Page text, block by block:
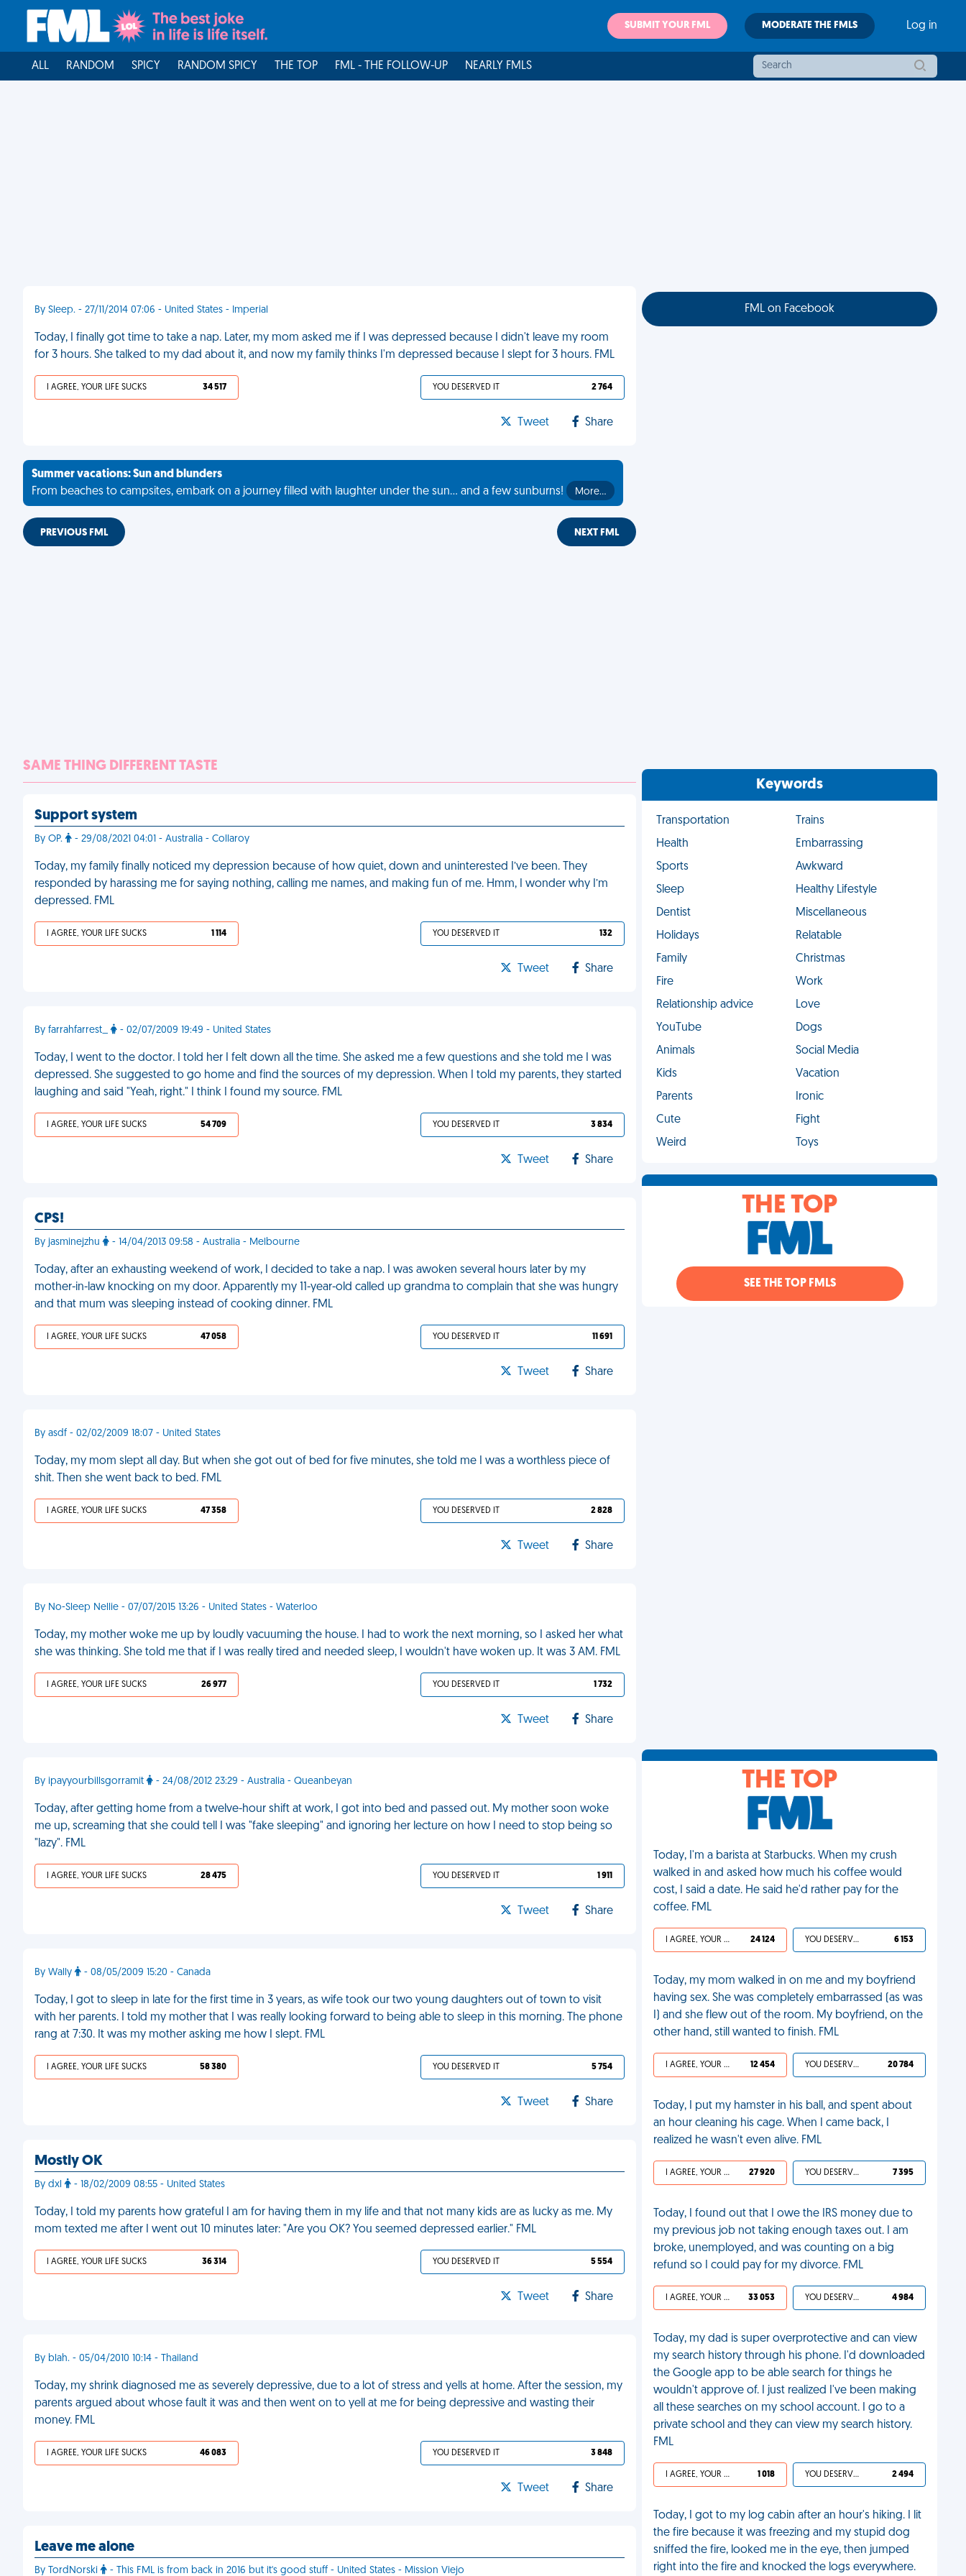
SUBMIT YOUR FML MODERATE THE FMLS Log in
ALL RANDOM SPICY RANDOM SPICY THE TOP FML - THE FOLLOW-UP NEARLY FMLS
By Sleep. - 27/11/2014 07:06 - United States - Imperial
Today, I finally got time to take a nap. Later, my mom asked me if I was depressed because I didn't leave my room
for 3 hours. She talked to my dad about it, and now my family thinks I'm depressed because I slept for 3 hours. FML
I AGREE, YOUR LIFE SUCKS 34 517 YOU DESERVED IT 2 764
Tweet Share
Summer vacations: Sun and blunders
From beaches to campsites, embark on a journey filled with laughter under the sun... and a few sunburns!
More…
PREVIOUS FML NEXT FML
SAME THING DIFFERENT TASTE
Support system
By OP. - 29/08/2021 04:01 - Australia - Collaroy
Today, my family finally noticed my depression because of how quiet, down and uninterested I’ve been. They
responded by harassing me for saying nothing, calling me names, and making fun of me. Hmm, I wonder why I’m
depressed. FML
I AGREE, YOUR LIFE SUCKS 1 114 YOU DESERVED IT 132
Tweet Share
By farrahfarrest_ - 02/07/2009 19:49 - United States
Today, I went to the doctor. I told her I felt down all the time. She asked me a few questions and she told me I was
depressed. She suggested to go home and find the sources of my depression. When I told my parents, they started
laughing and said "Yeah, right." I think I found my source. FML
I AGREE, YOUR LIFE SUCKS 54 709 YOU DESERVED IT 3 834
Tweet Share
CPS!
By jasminejzhu - 14/04/2013 09:58 - Australia - Melbourne
Today, after an exhausting weekend of work, I decided to take a nap. I was awoken several hours later by my
mother-in-law knocking on my door. Apparently my 11-year-old called up grandma to complain that she was hungry
and that mum was sleeping instead of cooking dinner. FML
I AGREE, YOUR LIFE SUCKS 47 058 YOU DESERVED IT 11 691
Tweet Share
By asdf - 02/02/2009 18:07 - United States
Today, my mom slept all day. But when she got out of bed for five minutes, she told me I was a worthless piece of
shit. Then she went back to bed. FML
I AGREE, YOUR LIFE SUCKS 47 358 YOU DESERVED IT 2 828
Tweet Share
By No-Sleep Nellie - 07/07/2015 13:26 - United States - Waterloo
Today, my mother woke me up by loudly vacuuming the house. I had to work the next morning, so I asked her what
she was thinking. She told me that if I was really tired and needed sleep, I wouldn't have woken up. It was 3 AM. FML
I AGREE, YOUR LIFE SUCKS 26 977 YOU DESERVED IT 1 732
Tweet Share
By ipayyourbillsgorramit - 24/08/2012 23:29 - Australia - Queanbeyan
Today, after getting home from a twelve-hour shift at work, I got into bed and passed out. My mother soon woke
me up, screaming that she could tell I was "fake sleeping" and ignoring her lecture on how I need to stop being so
"lazy". FML
I AGREE, YOUR LIFE SUCKS 28 475 YOU DESERVED IT 1 911
Tweet Share
By Wally - 08/05/2009 15:20 - Canada
Today, I got to sleep in late for the first time in 3 years, as wife took our two young daughters out of town to visit
with her parents. I told my mother that I was really looking forward to being able to sleep in this morning. The phone
rang at 7:30. It was my mother asking me how I slept. FML
I AGREE, YOUR LIFE SUCKS 58 380 YOU DESERVED IT 5 754
Tweet Share
Mostly OK
By dxl - 18/02/2009 08:55 - United States
Today, I told my parents how grateful I am for having them in my life and that not many kids are as lucky as me. My
mom texted me after I went out 10 minutes later: "Are you OK? You seemed depressed earlier." FML
I AGREE, YOUR LIFE SUCKS 36 314 YOU DESERVED IT 5 554
Tweet Share
By blah. - 05/04/2010 10:14 - Thailand
Today, my shrink diagnosed me as severely depressive, due to a lot of stress and yells at home. After the session, my
parents argued about whose fault it was and then went on to yell at me for being depressive and wasting their
money. FML
I AGREE, YOUR LIFE SUCKS 46 083 YOU DESERVED IT 3 848
Tweet Share
Leave me alone
By TordNorski - This FML is from back in 2016 but it's good stuff - United States - Mission Viejo
FML on Facebook
Keywords
Transportation
Trains
Health
Embarrassing
Sports
Awkward
Sleep
Healthy Lifestyle
Dentist
Miscellaneous
Holidays
Relatable
Family
Christmas
Fire
Work
Relationship advice
Love
YouTube
Dogs
Animals
Social Media
Kids
Vacation
Parents
Ironic
Cute
Fight
Weird
Toys
THE TOP
SEE THE TOP FMLS
THE TOP
Today, I'm a barista at Starbucks. When my crush
walked in and asked how much his coffee would
cost, I said a date. He said he'd rather pay for the
coffee. FML
I AGREE, YOUR LIFE SUCKS 24 124 YOU DESERVED IT 6 153
Today, my mom walked in on me and my boyfriend
having sex. She was completely embarrassed (as was
I) and she flew out of the room. My boyfriend, on the
other hand, still wanted to finish. FML
I AGREE, YOUR LIFE SUCKS 12 454 YOU DESERVED IT 20 784
Today, I put my hamster in his ball, and spent about
an hour cleaning his cage. When I came back, I
realized he wasn't even alive. FML
I AGREE, YOUR LIFE SUCKS 27 920 YOU DESERVED IT 7 395
Today, I found out that I owe the IRS money due to
my previous job not taking enough taxes out. I am
broke, unemployed, and was counting on a big
refund so I could pay for my divorce. FML
I AGREE, YOUR LIFE SUCKS 33 053 YOU DESERVED IT 4 984
Today, my dad is super overprotective and can view
my search history through his phone. I'd downloaded
the Google app to be able search for things he
wouldn't approve of. I just realized I've been making
all these searches on my school account. I go to a
private school and they can view my search history.
FML
I AGREE, YOUR LIFE SUCKS 1 018 YOU DESERVED IT 2 494
Today, I got to my log cabin after an hour's hiking. I lit
the fire because it was freezing and my stupid dog
sniffed the fire, looked me in the eye, then jumped
right into the fire and knocked the logs everywhere.